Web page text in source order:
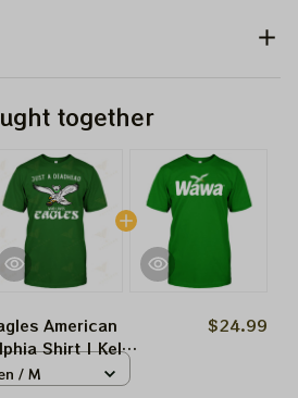
together
American
Shirt | Kelly
Shirt |
$24.99
/ M